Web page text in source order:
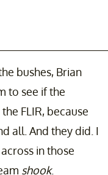
bushes, Brian
to see if the
FLIR, because
all. And they did. I
in those
shook.